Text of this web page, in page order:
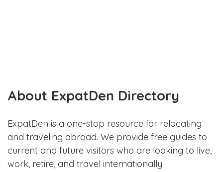
About ExpatDen Directory
ExpatDen is a one-stop resource for relocating
and traveling abroad. We provide free guides to
current and future visitors who are looking to live,
work, retire, and travel internationally.